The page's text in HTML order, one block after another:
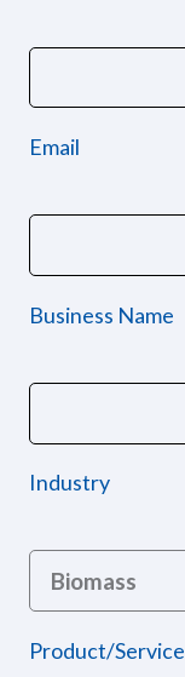
Email
Business Name
Industry
Product/Service